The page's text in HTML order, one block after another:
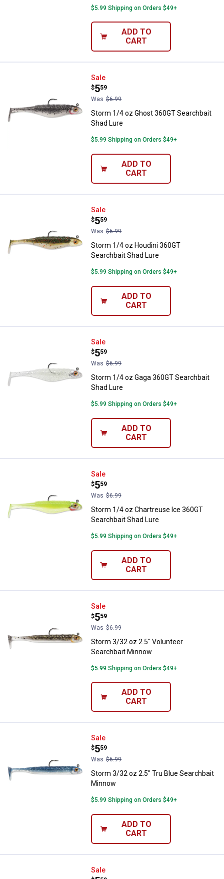
$5.99 Shipping on Orders $49+
ADD TO
CART
Storm 1/4 oz Ghost 360GT
Sale
Price:
$5
.
59
Was $6.99
Storm 1/4 oz Ghost 360GT Searchbait
Shad Lure
$5.99 Shipping on Orders $49+
ADD TO
CART
Storm 1/4 oz Houdini 360GT
Sale
Price:
$5
.
59
Was $6.99
Storm 1/4 oz Houdini 360GT
Searchbait Shad Lure
$5.99 Shipping on Orders $49+
ADD TO
CART
Storm 1/4 oz Gaga 360GT
Sale
Price:
$5
.
59
Was $6.99
Storm 1/4 oz Gaga 360GT Searchbait
Shad Lure
$5.99 Shipping on Orders $49+
ADD TO
CART
Storm 1/4 oz Chartreuse Ice
Sale
Price:
$5
.
59
Was $6.99
Storm 1/4 oz Chartreuse Ice 360GT
Searchbait Shad Lure
$5.99 Shipping on Orders $49+
ADD TO
CART
Storm 3/32 oz 2.5" Volunteer
Sale
Price:
$5
.
59
Was $6.99
Storm 3/32 oz 2.5" Volunteer
Searchbait Minnow
$5.99 Shipping on Orders $49+
ADD TO
CART
Storm 3/32 oz 2.5" Tru Blue
Sale
Price:
$5
.
59
Was $6.99
Storm 3/32 oz 2.5" Tru Blue Searchbait
Minnow
$5.99 Shipping on Orders $49+
ADD TO
CART
Storm 3/32 oz 2.5" Houdini
Sale